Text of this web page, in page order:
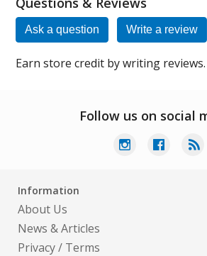
Ask a question Write a review
Earn store credit by writing reviews.
Follow us on social
Information
About Us
News & Articles
Privacy/ Terms